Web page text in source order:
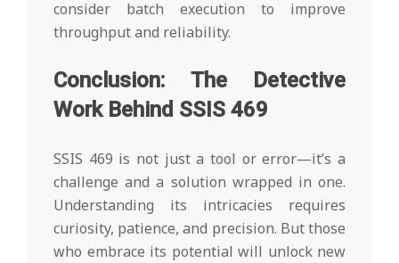
consider batch execution to improve
throughput and reliability.
Conclusion: The Detective
Work Behind SSIS 469
SSIS 469 is not just a tool or error—it’s a
challenge and a solution wrapped in one.
Understanding its intricacies requires
curiosity, patience, and precision. But those
who embrace its potential will unlock new